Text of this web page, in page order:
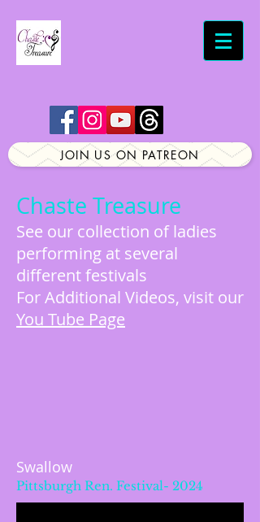
JOIN US ON PATREON
Chaste Treasure
See our collection of ladies
performing at several
different festivals
For Additional Videos, visit our
You Tube Page
Swallow
Pittsburgh Ren. Festival- 2024